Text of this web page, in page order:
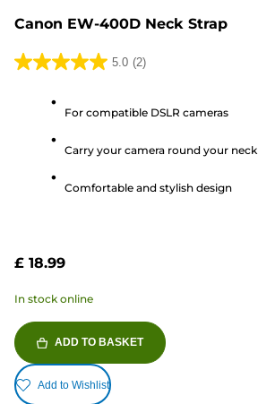
Canon EW-400D Neck Strap
5.0 (2)
5.0
For compatible DSLR cameras
Carry your camera round your neck
Comfortable and stylish design
£ 18.99
In stock online
ADD TO BASKET
Add to Wishlist